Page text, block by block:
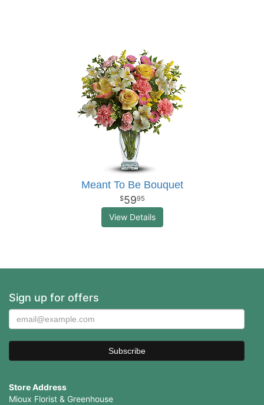
Meant To Be Bouquet
5995
View Details
Sign up for offers
Store Address
Mioux Florist & Greenhouse